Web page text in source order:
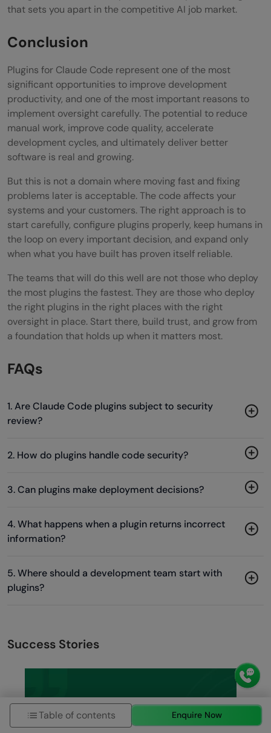
that sets you apart in the competitive AI job market.
Conclusion
Plugins for Claude Code represent one of the most
significant opportunities to improve development
productivity, and one of the most important reasons to
implement oversight carefully. The potential to reduce
manual work, improve code quality, accelerate
development cycles, and ultimately deliver better
software is real and growing.
But this is not a domain where moving fast and fixing
problems later is acceptable. The code affects your
systems and your customers. The right approach is to
start carefully, configure plugins properly, keep humans in
the loop on every important decision, and expand only
when what you have built has proven itself reliable.
The teams that will do this well are not those who deploy
the most plugins the fastest. They are those who deploy
the right plugins in the right places with the right
oversight in place. Start there, build trust, and grow from
a foundation that holds up when it matters most.
FAQs
1. Are Claude Code plugins subject to security
review?
2. How do plugins handle code security?
3. Can plugins make deployment decisions?
4. What happens when a plugin returns incorrect
information?
5. Where should a development team start with
plugins?
Success Stories
Table of contents Enquire Now